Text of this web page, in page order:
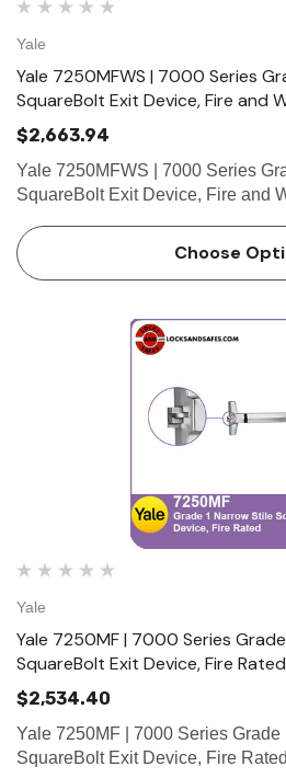
Yale
Yale 7250MFWS | 7000 Series
SquareBolt Exit Device, Fire and
$2,663.94
Yale 7250MFWS | 7000 Series
SquareBolt Exit Device, Fire and
maximum holding power • Non-handed for easy installation
•…
Choose
Yale
Yale 7250MF | 7000 Series
SquareBolt Exit Device, Fire Rated
$2,534.40
Yale 7250MF | 7000 Series
SquareBolt Exit Device, Fire